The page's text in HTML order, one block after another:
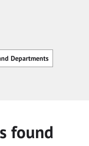
Departments
found